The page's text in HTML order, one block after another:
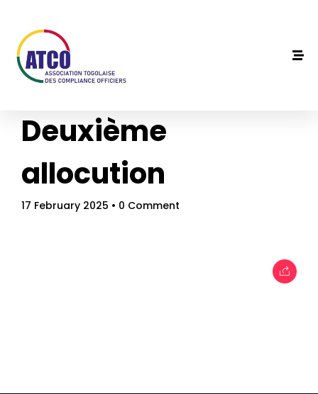
Deuxième
allocution
17 February 2025 • 0 Comment